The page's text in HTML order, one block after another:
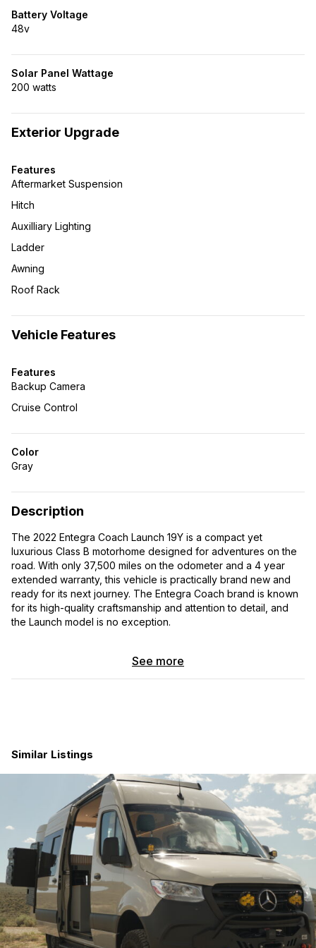
Battery Voltage
48v
Solar Panel Wattage
200 watts
Exterior Upgrade
Features
Aftermarket Suspension
Hitch
Auxilliary Lighting
Ladder
Awning
Roof Rack
Vehicle Features
Features
Backup Camera
Cruise Control
Color
Gray
Description
The 2022 Entegra Coach Launch 19Y is a compact yet
luxurious Class B motorhome designed for adventures on the
road. With only 37,500 miles on the odometer and a 4 year
extended warranty, this vehicle is practically brand new and
ready for its next journey. The Entegra Coach brand is known
for its high-quality craftsmanship and attention to detail, and
the Launch model is no exception.
adults to explore the great outdoors without sacrificing
comfort and convenience. The interior is thoughtfully
The Entegra Coach Launch 19Y is equipped with all the latest
technology and safety features to ensure a smooth and worry-
free driving experience. From the powerful engine to the
reliable chassis, this motorhome is built to handle long trips and
challenging terrain with ease. The compact size of the Launch
model makes it easy to navigate through tight spaces and park
in crowded campgrounds.
Whether you're planning a weekend getaway or a cross-
country road trip, the Entegra Coach Launch 19Y has
everything you need to make lasting memories on the open
road. A 48v solar powered electrical system, 3.0L turbo diesel,
4WD, ARB air compressor system, off-road lighting, sleek
design, comfortable interior, and top-notch performance, this
See more
Similar Listings